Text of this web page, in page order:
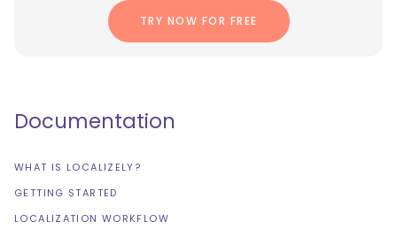
TRY NOW FOR FREE
Documentation
WHAT IS LOCALIZELY?
GETTING STARTED
LOCALIZATION WORKFLOW